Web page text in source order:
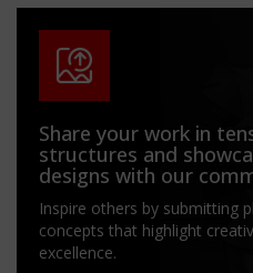
Share your work in
structures and
designs with our
Inspire others by submitting
concepts that highlight
excellence.